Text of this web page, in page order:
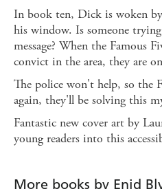
In book ten, Dick is woken
his window. Is someone
message? When the Famous
convict in the area, they are
The police won't help, so the
again, they'll be solving this
Fantastic new cover art by
young readers into this
More books by Enid